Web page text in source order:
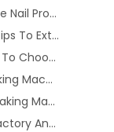
Making Machine
Making Machine
Equipment
& Profit Margin
Factory
in Our Machines.